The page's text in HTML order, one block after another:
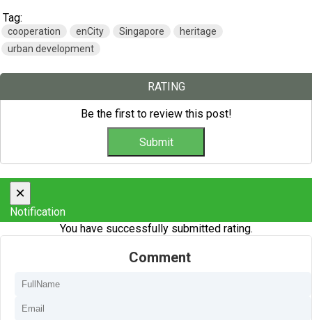
Tag:
cooperation enCity Singapore
heritage
urban development
RATING
Be the first to review this post!
×
Notification
You have successfully submitted rating.
Comment